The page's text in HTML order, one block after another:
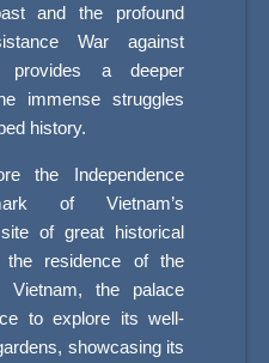
and the profound
War against
a deeper
immense struggles
history.
the Independence
of Vietnam’s
of great historical
the residence of the
Vietnam, the palace
to explore its well-
showcasing its